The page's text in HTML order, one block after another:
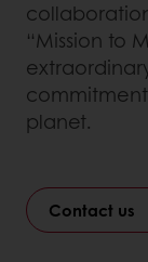
“Mission to
planet.
Contact us